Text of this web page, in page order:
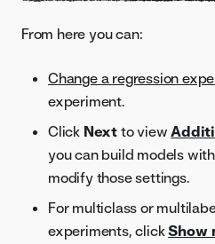
From here you can:
Change a regression
experiment.
Click Next to view
you can build models
modify those settings.
For multiclass or
experiments, clickShow